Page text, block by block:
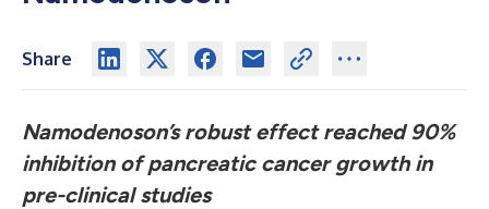
Share
Namodenoson’s robust effect reached 90%
inhibition of pancreatic cancer growth in
pre-clinical studies